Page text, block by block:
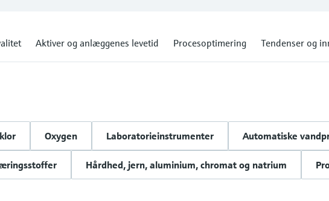
Aktiver og anlæggenes levetid Procesoptimering Tendenser og
Oxygen Laboratorieinstrumenter Automatiske
Hårdhed, jern, aluminium, chromat og natrium